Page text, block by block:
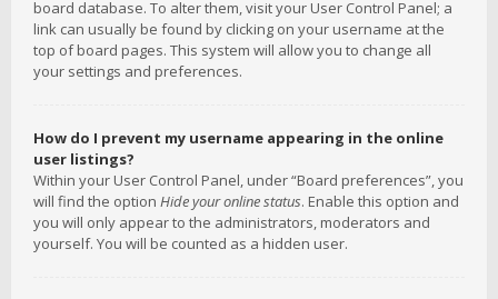
board database. To alter them, visit your User Control Panel; a
link can usually be found by clicking on your username at the
top of board pages. This system will allow you to change all
your settings and preferences.
How do I prevent my username appearing in the online
user listings?
Within your User Control Panel, under “Board preferences”, you
will find the option Hide your online status. Enable this option and
you will only appear to the administrators, moderators and
yourself. You will be counted as a hidden user.